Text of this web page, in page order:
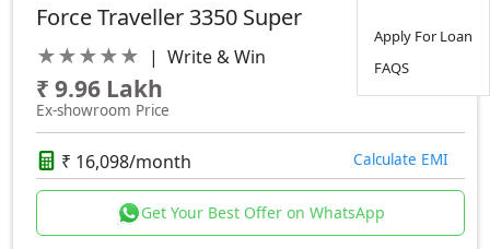
Apply For Loan
FAQS
Force Traveller 3350 Super
★★★★★ | Write & Win
₹ 9.96 Lakh
Ex-showroom Price
₹ 16,098/month Calculate EMI
Get Your Best Offer on WhatsApp